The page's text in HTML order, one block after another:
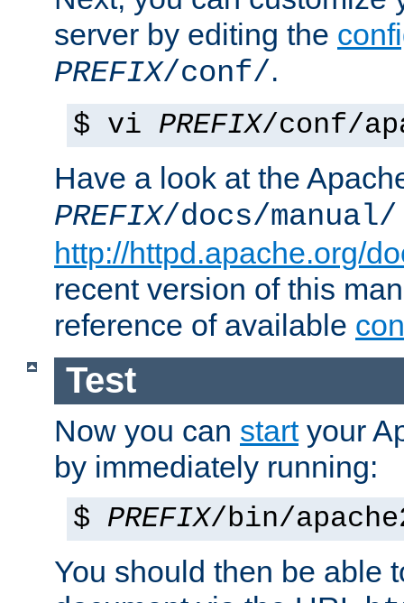
server by editing the
PREFIX/conf/.
$ vi PREFIX/conf/
Have a look at the
PREFIX/docs/manual/
http://httpd.apache.org/
recent version of this
reference of available
Test
Now you can startyour
by immediately running:
$ PREFIX/bin/
You should then be able